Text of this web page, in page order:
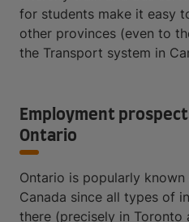
for students make it easy
other provinces (even to
the Transport system in
Employment
Ontario
Ontario is popularly
Canada since all types of
there (precisely in Toronto